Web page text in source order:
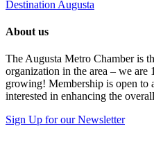
Destination Augusta
About us
The Augusta Metro Chamber is
organization in the area – we are
growing! Membership is open to
interested in enhancing the
Sign Up for our Newsletter